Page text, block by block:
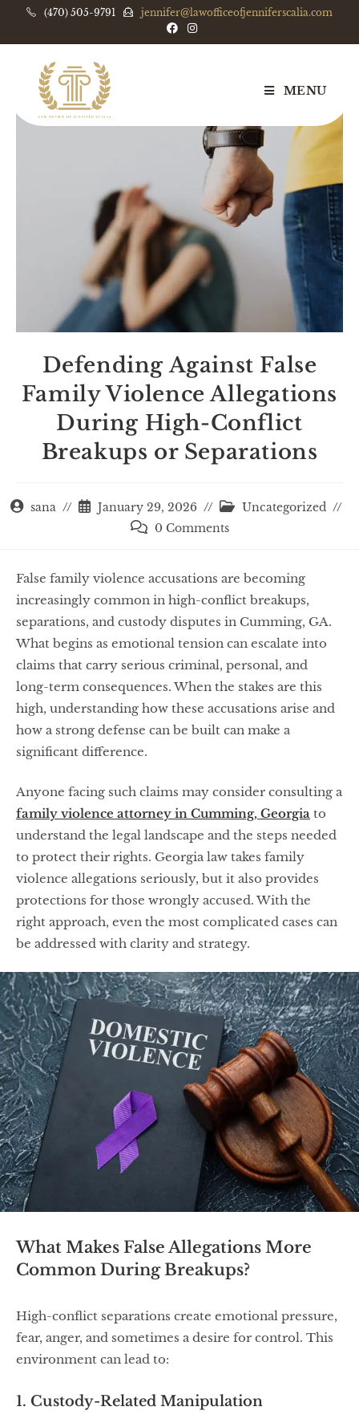
(470) 505-9791 jennifer@lawofficeofjenniferscalia.com
MENU
Defending Against False
Family Violence Allegations
During High-Conflict
Breakups or Separations
sana January 29, 2026
Uncategorized
0 Comments
False family violence accusations are becoming
increasingly common in high-conflict breakups,
separations, and custody disputes in Cumming, GA.
What begins as emotional tension can escalate into
claims that carry serious criminal, personal, and
long-term consequences. When the stakes are this
high, understanding how these accusations arise and
how a strong defense can be built can make a
significant difference.
Anyone facing such claims may consider consulting a
family violence attorney in Cumming, Georgia to
understand the legal landscape and the steps needed
to protect their rights. Georgia law takes family
violence allegations seriously, but it also provides
protections for those wrongly accused. With the
right approach, even the most complicated cases can
be addressed with clarity and strategy.
What Makes False Allegations More
Common During Breakups?
High-conflict separations create emotional pressure,
fear, anger, and sometimes a desire for control. This
environment can lead to:
1. Custody-Related Manipulation